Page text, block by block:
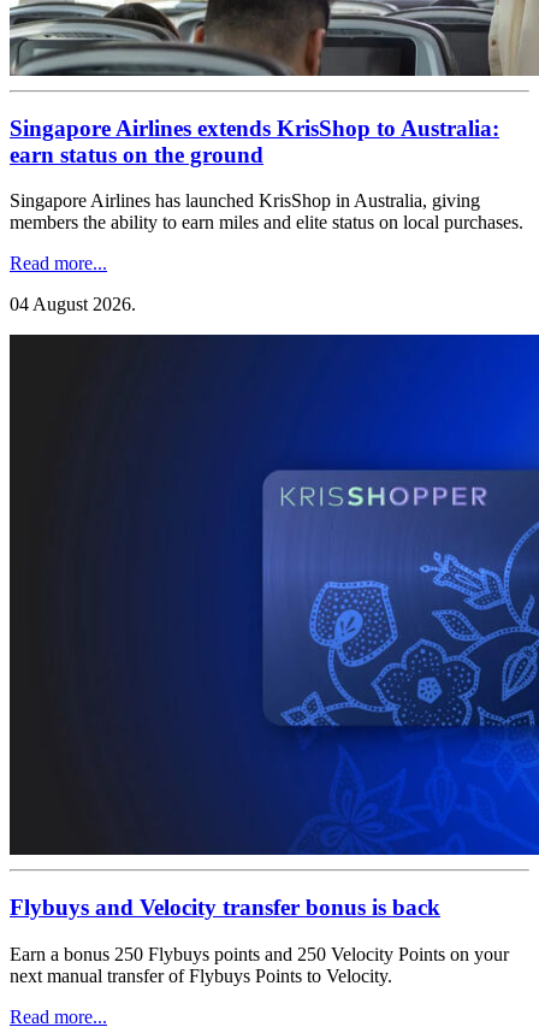
Singapore Airlines extends KrisShop to Australia:
earn status on the ground
Singapore Airlines has launched KrisShop in Australia, giving
members the ability to earn miles and elite status on local purchases.
Read more...
04 August 2026.
Flybuys and Velocity transfer bonus is back
Earn a bonus 250 Flybuys points and 250 Velocity Points on your
next manual transfer of Flybuys Points to Velocity.
Read more...